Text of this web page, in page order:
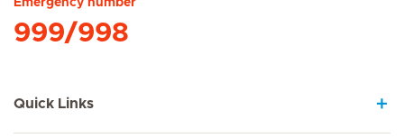
Emergency number
999/998
Quick Links